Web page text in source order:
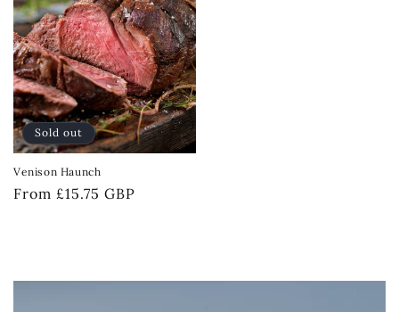
Sold out
Venison Haunch
Regular
From £15.75 GBP